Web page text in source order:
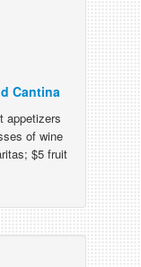
Cantina
appetizers
of wine
$5 fruit